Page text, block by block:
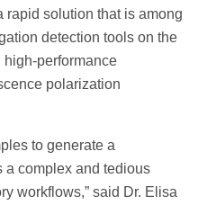
rapid solution that is among
detection tools on the
high-performance
polarization
to generate a
complex and tedious
workflows,” said Dr. Elisa